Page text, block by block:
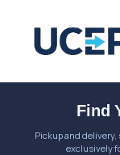
Find
Pickup and
exclusively